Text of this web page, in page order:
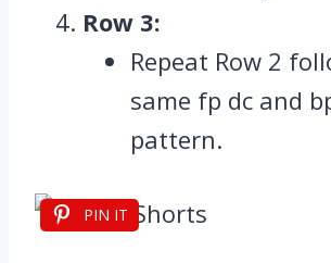
Row 3:
Repeat Row 2
same fp dc and
pattern.
PIN IT